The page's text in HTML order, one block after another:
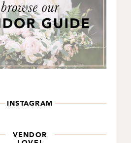
INSTAGRAM
VENDOR